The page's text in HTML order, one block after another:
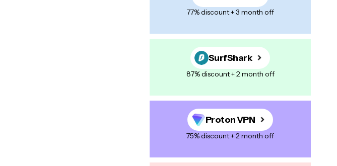
77% discount + 3 month off
SurfShark
87% discount + 2 month off
Proton VPN
75% discount + 2 month off